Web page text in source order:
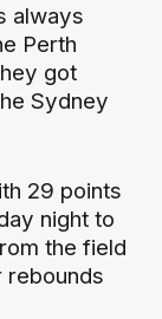
always
Perth
got
Sydney
29 points
night to
the field
rebounds